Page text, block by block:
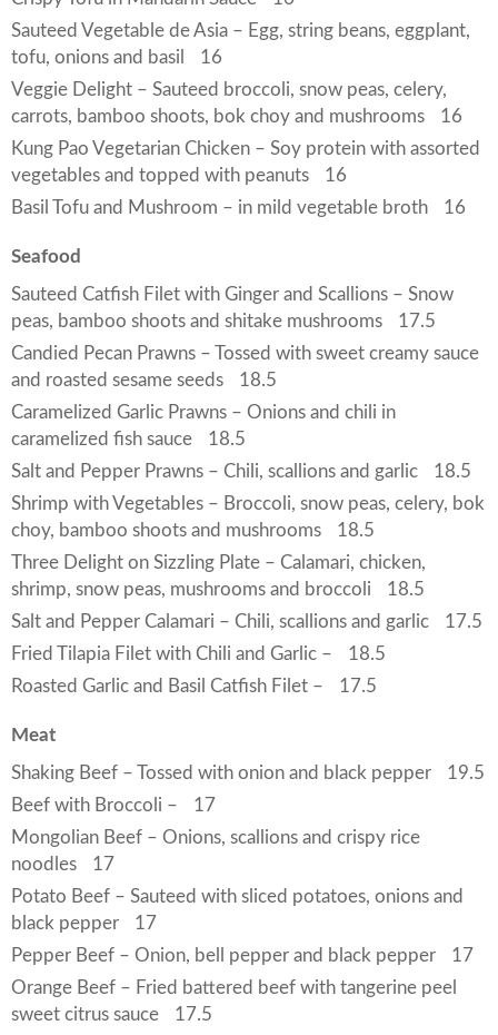
Sauteed Vegetable de Asia – Egg, string beans, eggplant,
tofu, onions and basil
16
Veggie Delight – Sauteed broccoli, snow peas, celery,
carrots, bamboo shoots, bok choy and mushrooms
16
Kung Pao Vegetarian Chicken – Soy protein with assorted
vegetables and topped with peanuts
16
Basil Tofu and Mushroom – in mild vegetable broth
16
Seafood
Sauteed Catfish Filet with Ginger and Scallions – Snow
peas, bamboo shoots and shitake mushrooms
17.5
Candied Pecan Prawns – Tossed with sweet creamy sauce
and roasted sesame seeds
18.5
Caramelized Garlic Prawns – Onions and chili in
caramelized fish sauce
18.5
Salt and Pepper Prawns – Chili, scallions and garlic
18.5
Shrimp with Vegetables – Broccoli, snow peas, celery, bok
choy, bamboo shoots and mushrooms
18.5
Three Delight on Sizzling Plate – Calamari, chicken,
shrimp, snow peas, mushrooms and broccoli
18.5
Salt and Pepper Calamari – Chili, scallions and garlic
17.5
Fried Tilapia Filet with Chili and Garlic –
18.5
Roasted Garlic and Basil Catfish Filet –
17.5
Meat
Shaking Beef – Tossed with onion and black pepper
19.5
Beef with Broccoli –
17
Mongolian Beef – Onions, scallions and crispy rice
noodles
17
Potato Beef – Sauteed with sliced potatoes, onions and
black pepper
17
Pepper Beef – Onion, bell pepper and black pepper
17
Orange Beef – Fried battered beef with tangerine peel
sweet citrus sauce
17.5